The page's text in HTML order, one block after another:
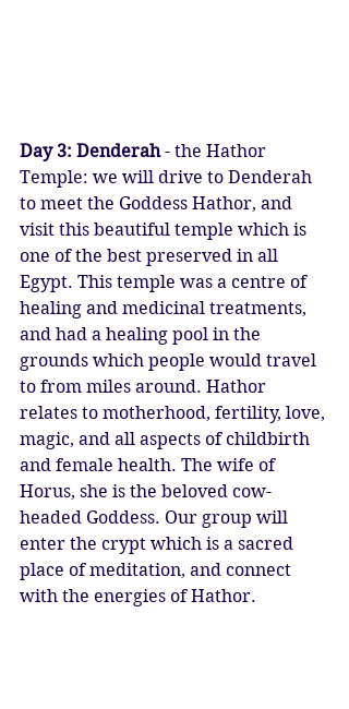
Day 3: Denderah - the Hathor
Temple: we will drive to Denderah
to meet the Goddess Hathor, and
visit this beautiful temple which is
one of the best preserved in all
Egypt. This temple was a centre of
healing and medicinal treatments,
and had a healing pool in the
grounds which people would travel
to from miles around. Hathor
relates to motherhood, fertility, love,
magic, and all aspects of childbirth
and female health. The wife of
Horus, she is the beloved cow-
headed Goddess. Our group will
enter the crypt which is a sacred
place of meditation, and connect
with the energies of Hathor.